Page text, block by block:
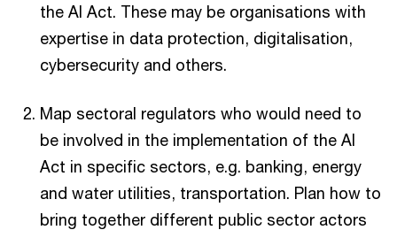
the AI Act. These may be organisations with
expertise in data protection, digitalisation,
cybersecurity and others.
Map sectoral regulators who would need to
be involved in the implementation of the AI
Act in specific sectors, e.g. banking, energy
and water utilities, transportation. Plan how to
bring together different public sector actors